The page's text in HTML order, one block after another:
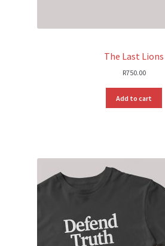
The Last Lions
R750.00
Add to cart